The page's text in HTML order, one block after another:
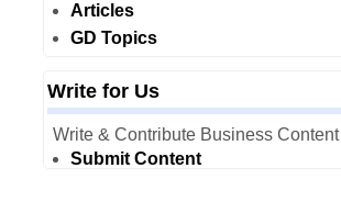
Articles
GD Topics
Write for Us
Write & Contribute Business Content
Submit Content